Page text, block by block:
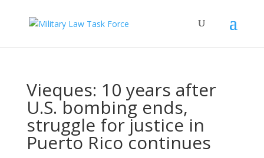
Vieques: 10 years after
U.S. bombing ends,
struggle for justice in
Puerto Rico continues